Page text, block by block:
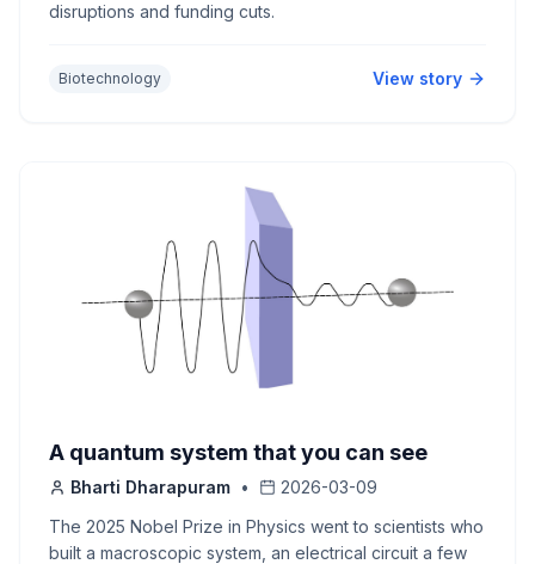
disruptions and funding cuts.
Biotechnology View story
A quantum system that you can see
Bharti Dharapuram •
2026-03-09
The 2025 Nobel Prize in Physics went to scientists who
built a macroscopic system, an electrical circuit a few